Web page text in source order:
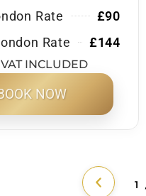
Rate
£90
Rate
£144
INCLUDED
NOW
1